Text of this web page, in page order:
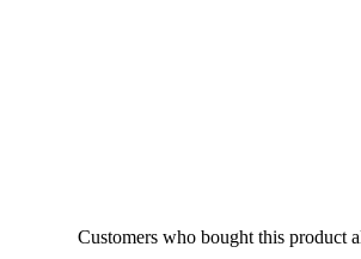
Customers who bought this product